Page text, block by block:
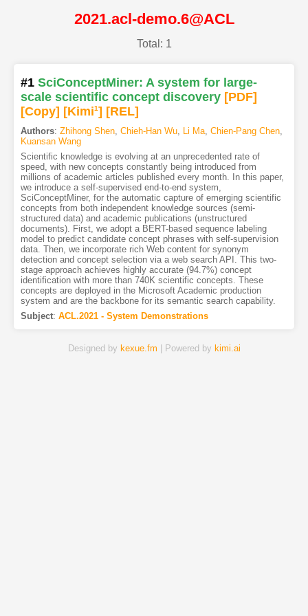
2021.acl-demo.6@ACL
Total: 1
#1 SciConceptMiner: A system for large-
scale scientific concept discovery [PDF]
[Copy] [Kimi1] [REL]
Authors: Zhihong Shen, Chieh-Han Wu, Li Ma, Chien-Pang Chen,
Kuansan Wang
Scientific knowledge is evolving at an unprecedented rate of
speed, with new concepts constantly being introduced from
millions of academic articles published every month. In this paper,
we introduce a self-supervised end-to-end system,
SciConceptMiner, for the automatic capture of emerging scientific
concepts from both independent knowledge sources (semi-
structured data) and academic publications (unstructured
documents). First, we adopt a BERT-based sequence labeling
model to predict candidate concept phrases with self-supervision
data. Then, we incorporate rich Web content for synonym
detection and concept selection via a web search API. This two-
stage approach achieves highly accurate (94.7%) concept
identification with more than 740K scientific concepts. These
concepts are deployed in the Microsoft Academic production
system and are the backbone for its semantic search capability.
Subject: ACL.2021 - System Demonstrations
Designed by kexue.fm | Powered by kimi.ai